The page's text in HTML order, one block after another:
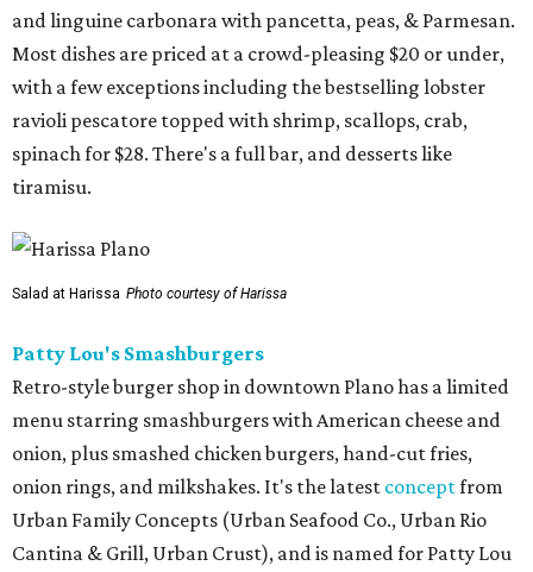
and linguine carbonara with pancetta, peas, & Parmesan.
Most dishes are priced at a crowd-pleasing $20 or under,
with a few exceptions including the bestselling lobster
ravioli pescatore topped with shrimp, scallops, crab,
spinach for $28. There's a full bar, and desserts like
tiramisu.
Salad at Harissa Photo courtesy of Harissa
Patty Lou's Smashburgers
Retro-style burger shop in downtown Plano has a limited
menu starring smashburgers with American cheese and
onion, plus smashed chicken burgers, hand-cut fries,
onion rings, and milkshakes. It's the latest conceptfrom
Urban Family Concepts (Urban Seafood Co., Urban Rio
Cantina & Grill, Urban Crust), and is named for Patty Lou